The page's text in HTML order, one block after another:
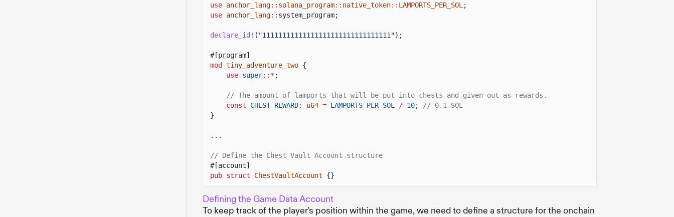
use anchor_lang:: solana_program:: native_token:: LAMPORTS_PER_SOL ;
use anchor_lang:: system_program;
declare_id! ( "11111111111111111111111111111111");
#[program]
mod tiny_adventure_two {
use super::* ;
// The amount of lamports that will be put into chests and given out as rewards.
const
CHEST_REWARD: u64 = LAMPORTS_PER_SOL / 10;
// 0.1 SOL
}
...
// Define the Chest Vault Account structure
#[account]
pub struct
ChestVaultAccount {}
Defining the Game Data Account
To keep track of the player's position within the game, we need to define a structure for the onchain